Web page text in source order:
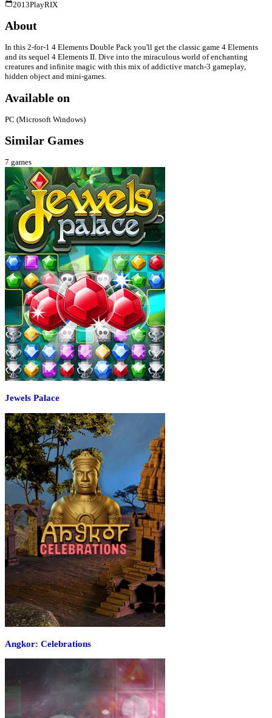
2013PlayRIX
About
In this 2-for-1 4 Elements Double Pack you'll get the classic game 4 Elements
and its sequel 4 Elements II. Dive into the miraculous world of enchanting
creatures and infinite magic with this mix of addictive match-3 gameplay,
hidden object and mini-games.
Available on
PC (Microsoft Windows)
Similar Games
7 games
Jewels Palace
Angkor: Celebrations